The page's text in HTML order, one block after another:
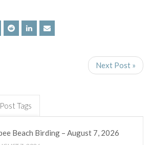
Next Post »
Post Tags
Beach Birding – August 7, 2026